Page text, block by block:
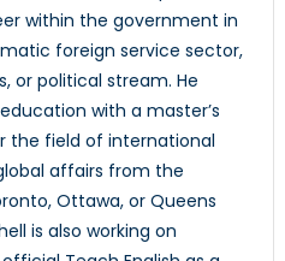
within the government in
foreign service sector,
or political stream. He
with a master’s
the field of international
affairs from the
Ottawa, or Queens
is also working on